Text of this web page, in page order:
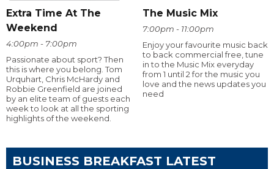
Extra Time At The
Weekend
4:00pm - 7:00pm
Passionate about sport? Then
this is where you belong. Tom
Urquhart, Chris McHardy and
Robbie Greenfield are joined
by an elite team of guests each
week to look at all the sporting
highlights of the weekend.
The Music Mix
7:00pm - 11:00pm
Enjoy your favourite music back
to back commercial free, tune
in to the Music Mix everyday
from 1 until 2 for the music you
love and the news updates you
need
BUSINESS BREAKFAST LATEST